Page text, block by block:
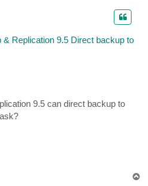
Replication 9.5 Direct backup to
9.5 can direct backup to